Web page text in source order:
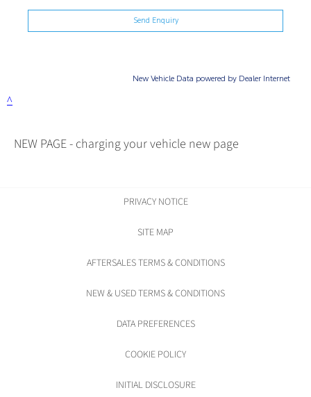
NEW PAGE - charging your vehicle new page
PRIVACY NOTICE
SITE MAP
AFTERSALES TERMS & CONDITIONS
NEW & USED TERMS & CONDITIONS
DATA PREFERENCES
COOKIE POLICY
INITIAL DISCLOSURE